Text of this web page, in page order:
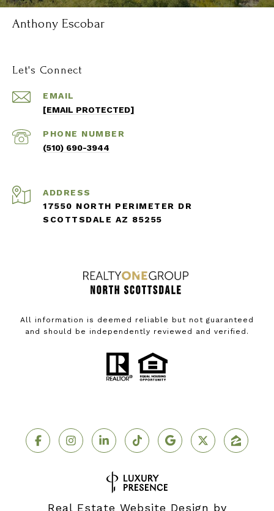
Anthony Escobar
Let's Connect
EMAIL
[EMAIL PROTECTED]
PHONE NUMBER
(510) 690-3944
ADDRESS
17550 NORTH PERIMETER DR
SCOTTSDALE AZ 85255
All information is deemed reliable but not guaranteed
and should be independently reviewed and verified.
Real Estate Website Design by